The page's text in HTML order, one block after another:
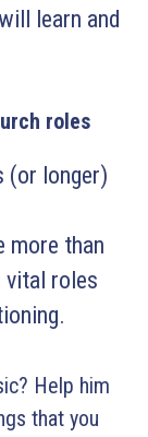
learn and
roles
(or longer)
more than
vital roles
Help him
that you